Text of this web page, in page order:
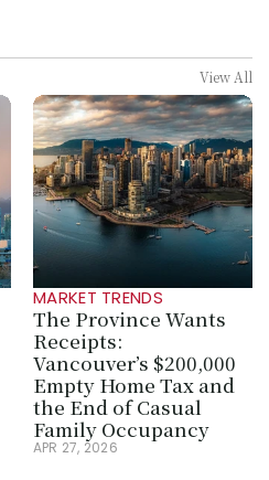
View All
MARKET TRENDS
The Province Wants
Receipts:
Vancouver’s $200,000
Empty Home Tax and
the End of Casual
Family Occupancy
APR 27, 2026